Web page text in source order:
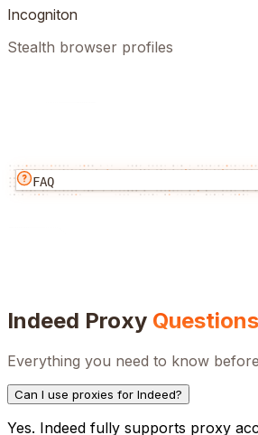
Incogniton
Stealth browser profiles
FAQ
Indeed Proxy Questions
Everything you need to know
Can I use proxies for Indeed?
Yes. Indeed fully supports proxy